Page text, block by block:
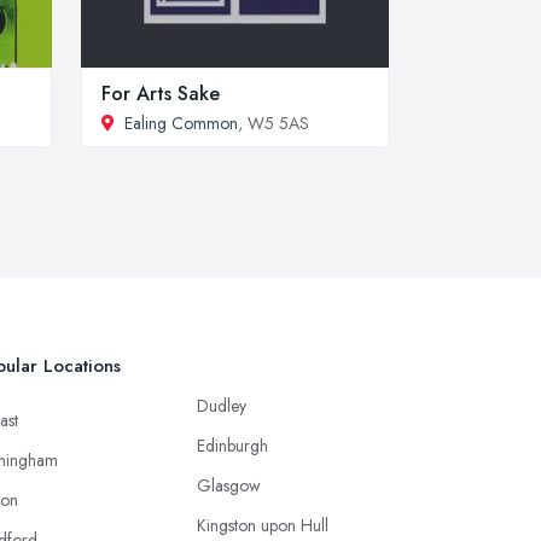
For Arts Sake
Ealing Common, W5 5AS
Locations
Dudley
Edinburgh
Glasgow
Kingston upon Hull